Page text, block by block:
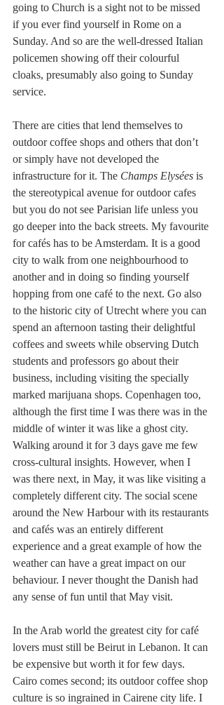
going to Church is a sight not to be missed
if you ever find yourself in Rome on a
Sunday. And so are the well-dressed Italian
policemen showing off their colourful
cloaks, presumably also going to Sunday
service.
There are cities that lend themselves to
outdoor coffee shops and others that don’t
or simply have not developed the
infrastructure for it. The Champs Elysées is
the stereotypical avenue for outdoor cafes
but you do not see Parisian life unless you
go deeper into the back streets. My favourite
for cafés has to be Amsterdam. It is a good
city to walk from one neighbourhood to
another and in doing so finding yourself
hopping from one café to the next. Go also
to the historic city of Utrecht where you can
spend an afternoon tasting their delightful
coffees and sweets while observing Dutch
students and professors go about their
business, including visiting the specially
marked marijuana shops. Copenhagen too,
although the first time I was there was in the
middle of winter it was like a ghost city.
Walking around it for 3 days gave me few
cross-cultural insights. However, when I
was there next, in May, it was like visiting a
completely different city. The social scene
around the New Harbour with its restaurants
and cafés was an entirely different
experience and a great example of how the
weather can have a great impact on our
behaviour. I never thought the Danish had
any sense of fun until that May visit.
In the Arab world the greatest city for café
lovers must still be Beirut in Lebanon. It can
be expensive but worth it for few days.
Cairo comes second; its outdoor coffee shop
culture is so ingrained in Cairene city life. I